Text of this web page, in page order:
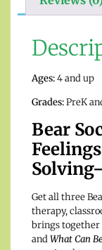
Ages:4 and up
Grades:PreK
Bear
Get all three
therapy,
brings together
andWhat Can